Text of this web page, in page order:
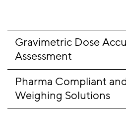
Gravimetric Dose
Assessment
Pharma Compliant
Weighing Solutions